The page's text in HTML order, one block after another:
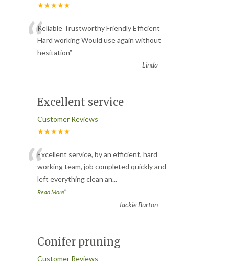
★★★★★
“Reliable Trustworthy Friendly Efficient
Hard working Would use again without
hesitation”
-Linda
Excellent service
Customer Reviews
★★★★★
“Excellent service, by an efficient, hard
working team, job completed quickly and
left everything clean an...
Read More”
- Jackie Burton
Conifer pruning
Customer Reviews